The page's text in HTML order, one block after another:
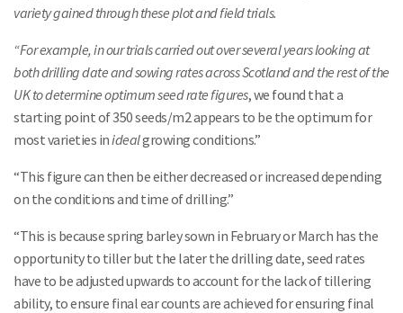
variety gained through these plot and field trials.
“For example, in our trials carried out over several years looking at
both drilling date and sowing rates across Scotland and the rest of the
UK to determine optimum seed rate figures, we found that a
starting point of 350 seeds/m2 appears to be the optimum for
most varieties inidealgrowing conditions.”
“This figure can then be either decreased or increased depending
on the conditions and time of drilling.”
“This is because spring barley sown in February or March has the
opportunity to tiller but the later the drilling date, seed rates
have to be adjusted upwards to account for the lack of tillering
ability, to ensure final ear counts are achieved for ensuring final